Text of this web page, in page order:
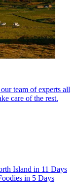
team of experts all
care of the rest.
Island in 11 Days
in 5 Days